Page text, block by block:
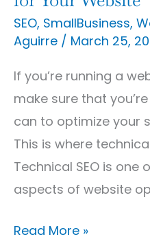
SEO, SmallBusiness,
Aguirre / March 25,
If you’re running a
make sure that
can to optimize your
This is where
Technical SEO is
aspects of website
Read More »